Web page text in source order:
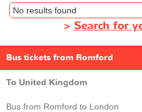
No results found
> Search for
Bus tickets from Romford
To United Kingdom
Bus from Romford to London